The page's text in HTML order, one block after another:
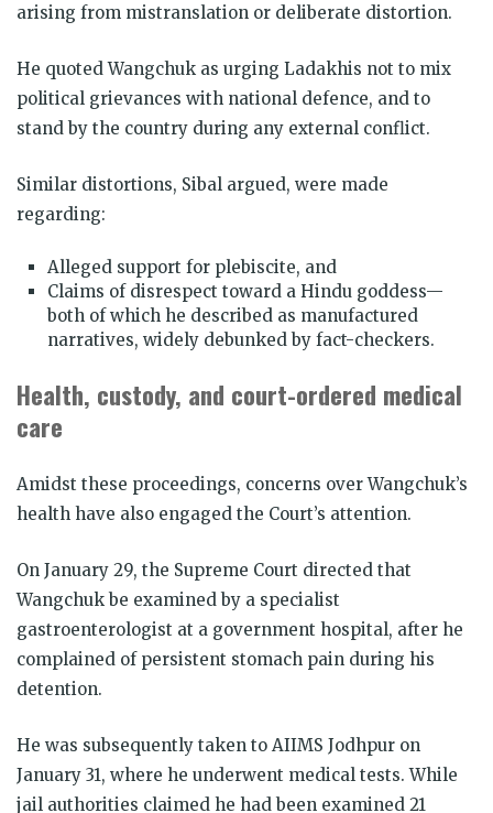
arising from mistranslation or deliberate distortion.
He quoted Wangchuk as urging Ladakhis not to mix
political grievances with national defence, and to
stand by the country during any external conflict.
Similar distortions, Sibal argued, were made
regarding:
Alleged support for plebiscite, and
Claims of disrespect toward a Hindu goddess—
both of which he described as manufactured
narratives, widely debunked by fact-checkers.
Health, custody, and court-ordered medical
care
Amidst these proceedings, concerns over Wangchuk’s
health have also engaged the Court’s attention.
On January 29, the Supreme Court directed that
Wangchuk be examined by a specialist
gastroenterologist at a government hospital, after he
complained of persistent stomach pain during his
detention.
He was subsequently taken to AIIMS Jodhpur on
January 31, where he underwent medical tests. While
jail authorities claimed he had been examined 21